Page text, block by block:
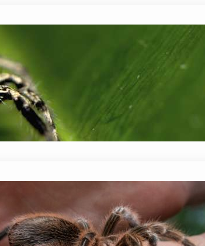
Do Jumping Spiders Drink
January 14, 2024
While they may be one of nature’s
following among pet owners.
keeping a jumping spider as…
Do Spiders Really Poop?
January 14, 2024Mike Wallace